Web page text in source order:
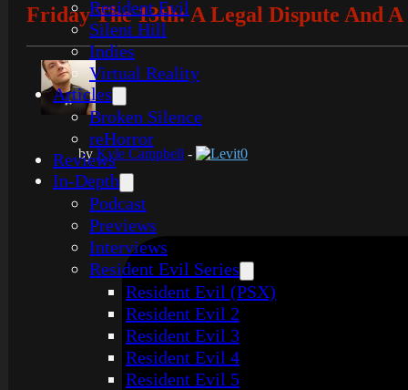
Resident Evil
Silent Hill
Indies
Virtual Reality
Articles
Broken Silence
reHorror
Reviews
In-Depth
Podcast
Previews
Interviews
Resident Evil Series
Resident Evil (PSX)
Resident Evil 2
Resident Evil 3
Resident Evil 4
Resident Evil 5
Friday The 13th: A Legal Dispute And
by Kyle Campbell - Levit0